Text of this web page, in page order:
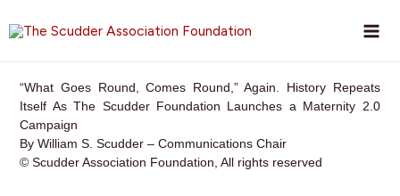
to
“What Goes Round, Comes Round,” Again. History Repeats
Itself As The Scudder Foundation Launches a Maternity 2.0
Campaign
By William S. Scudder – Communications Chair
© Scudder Association Foundation, All rights reserved